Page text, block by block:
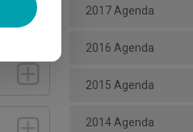
2017 Agenda
2016 Agenda
2015 Agenda
2014 Agenda